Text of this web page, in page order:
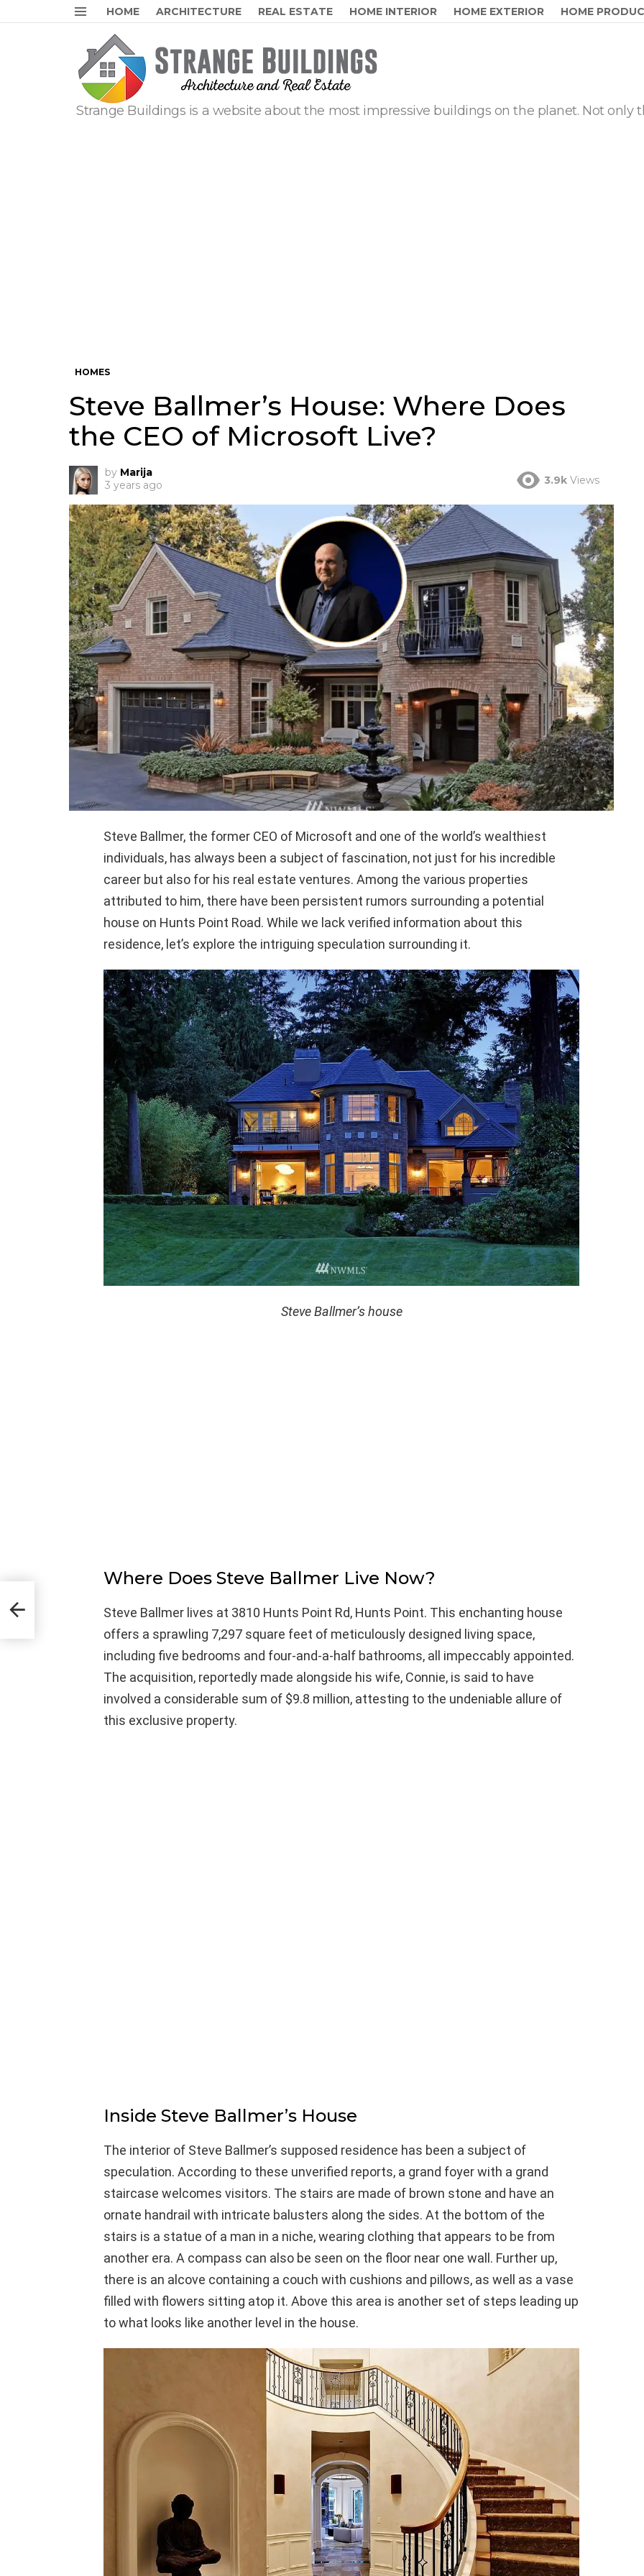
Menu
HOME ARCHITECTURE REAL ESTATE HOME INTERIOR HOME EXTERIOR HOME
Strange Buildings is a website about the most impressive buildings on the planet. Not only
HOMES
Steve Ballmer’s House: Where Does
the CEO of Microsoft Live?
by Marija
3 years ago
3.9k Views
Steve Ballmer, the former CEO of Microsoft and one of the world’s wealthiest
individuals, has always been a subject of fascination, not just for his incredible
career but also for his real estate ventures. Among the various properties
attributed to him, there have been persistent rumors surrounding a potential
house on Hunts Point Road. While we lack verified information about this
residence, let’s explore the intriguing speculation surrounding it.
Steve Ballmer’s house
Where Does Steve Ballmer Live Now?
Steve Ballmer lives at 3810 Hunts Point Rd, Hunts Point. This enchanting house
offers a sprawling 7,297 square feet of meticulously designed living space,
including five bedrooms and four-and-a-half bathrooms, all impeccably appointed.
The acquisition, reportedly made alongside his wife, Connie, is said to have
involved a considerable sum of $9.8 million, attesting to the undeniable allure of
this exclusive property.
Inside Steve Ballmer’s House
The interior of Steve Ballmer’s supposed residence has been a subject of
speculation. According to these unverified reports, a grand foyer with a grand
staircase welcomes visitors. The stairs are made of brown stone and have an
ornate handrail with intricate balusters along the sides. At the bottom of the
stairs is a statue of a man in a niche, wearing clothing that appears to be from
another era. A compass can also be seen on the floor near one wall. Further up,
there is an alcove containing a couch with cushions and pillows, as well as a vase
filled with flowers sitting atop it. Above this area is another set of steps leading up
to what looks like another level in the house.